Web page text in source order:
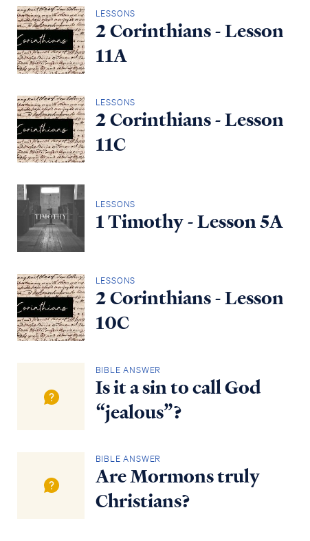
LESSONS
2 Corinthians - Lesson
11A
LESSONS
2 Corinthians - Lesson
11C
LESSONS
1 Timothy - Lesson 5A
LESSONS
2 Corinthians - Lesson
10C
BIBLE ANSWER
Is it a sin to call God
“jealous”?
BIBLE ANSWER
Are Mormons truly
Christians?